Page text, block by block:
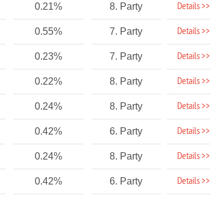
0.21% 8. Party Details >>
0.55% 7. Party Details >>
0.23% 7. Party Details >>
0.22% 8. Party Details >>
0.24% 8. Party Details >>
0.42% 6. Party Details >>
0.24% 8. Party Details >>
0.42% 6. Party Details >>